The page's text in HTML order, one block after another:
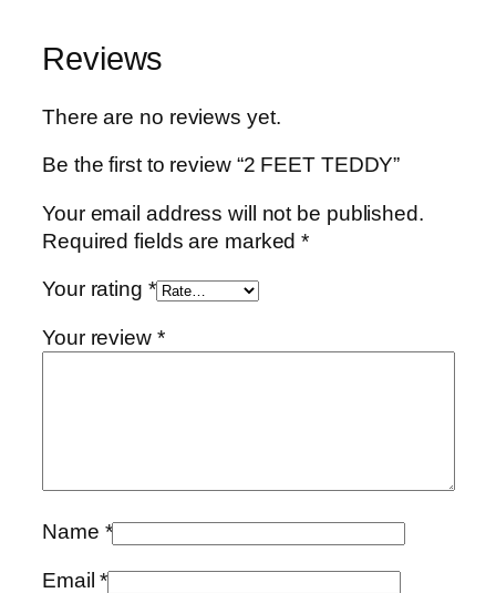
Reviews
There are no reviews yet.
Be the first to review “2 FEET TEDDY”
Your email address will not be published.
Required fields are marked*
Your rating *
Your review *
Name *
Email*